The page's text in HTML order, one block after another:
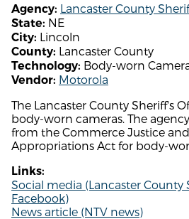
Agency: Lancaster County
State: NE
City: Lincoln
County: Lancaster County
Technology: Body-worn
Vendor: Motorola
The Lancaster County Sheriff's
body-worn cameras. The
from the Commerce Justice
Appropriations Act for body-
Links:
Social media (Lancaster County
Facebook)
News article (NTV news)